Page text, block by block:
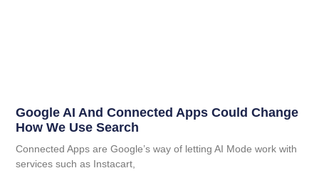
Google AI And Connected Apps Could Change
How We Use Search
Connected Apps are Google’s way of letting AI Mode work with
services such as Instacart,